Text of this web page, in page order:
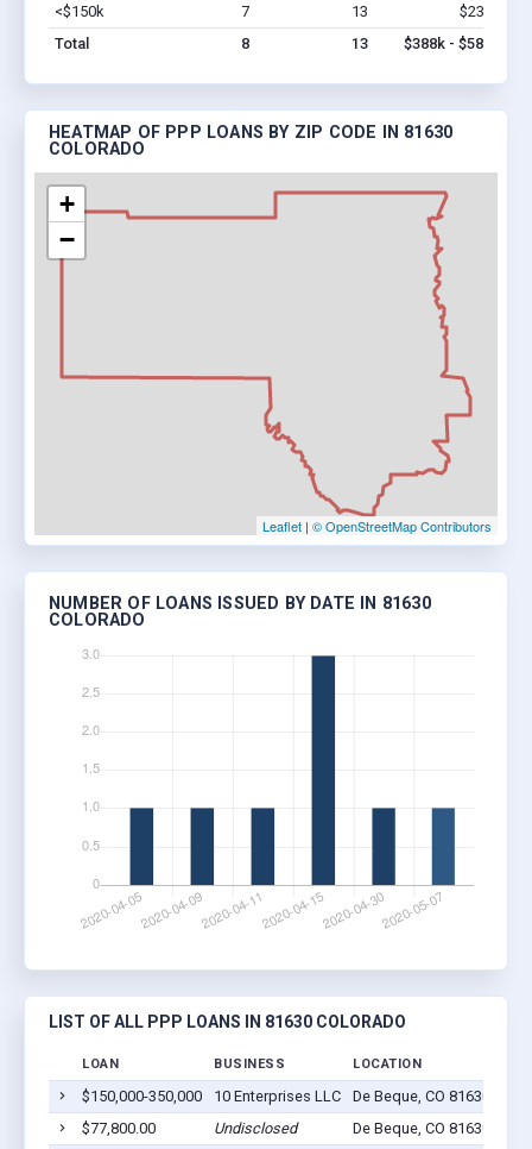
<$150k
7 13 $238k
Total
8 13 $388k - $588k
HEATMAP OF PPP LOANS BY ZIP CODE IN 81630
COLORADO
+
−
Leaflet | © OpenStreetMap Contributors
NUMBER OF LOANS ISSUED BY DATE IN 81630
COLORADO
LIST OF ALL PPP LOANS IN 81630 COLORADO
LOAN BUSINESS LOCATION
$150,000-350,000 10 Enterprises LLC De Beque, CO 81630
$77,800.00
Undisclosed De Beque, CO 81630